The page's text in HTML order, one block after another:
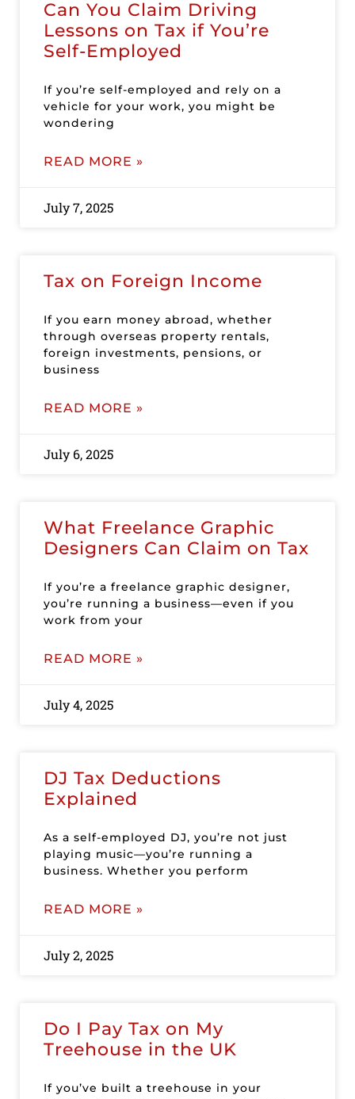
Can You Claim Driving
Lessons on Tax if You’re
Self-Employed
If you’re self-employed and rely on a
vehicle for your work, you might be
wondering
READ MORE »
July 7, 2025
Tax on Foreign Income
If you earn money abroad, whether
through overseas property rentals,
foreign investments, pensions, or
business
READ MORE »
July 6, 2025
What Freelance Graphic
Designers Can Claim on Tax
If you’re a freelance graphic designer,
you’re running a business—even if you
work from your
READ MORE »
July 4, 2025
DJ Tax Deductions
Explained
As a self-employed DJ, you’re not just
playing music—you’re running a
business. Whether you perform
READ MORE »
July 2, 2025
Do I Pay Tax on My
Treehouse in the UK
If you’ve built a treehouse in your